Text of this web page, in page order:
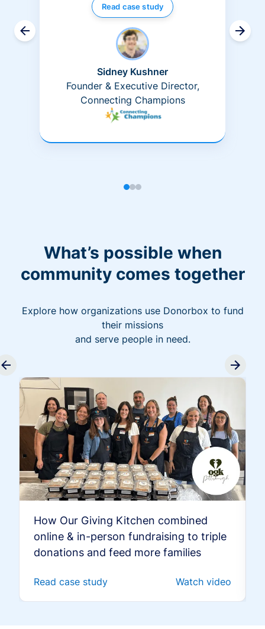
Read case study
Sidney Kushner
Founder & Executive Director,
Connecting Champions
What’s possible when
community comes together
Explore how organizations use Donorbox to fund
their missions
and serve people in need.
How Our Giving Kitchen combined
online & in-person fundraising to triple
donations and feed more families
Read case study Watch video